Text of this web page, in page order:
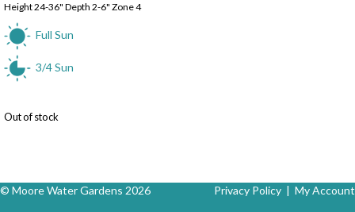
Height 24-36" Depth 2-6" Zone 4
Full Sun
3/4 Sun
Out of stock
© Moore Water Gardens 2026 Privacy Policy | My Account